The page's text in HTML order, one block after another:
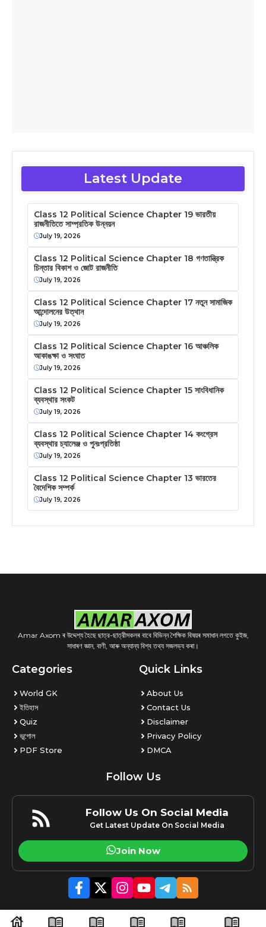
Latest Update
Class 12 Political Science Chapter 19 ভারতীয়
রাজনীতিতে সাম্প্রতিক উন্নয়ন
July 19, 2026
Class 12 Political Science Chapter 18 গণতান্ত্রিক
চিন্তার বিকাশ ও জোট রাজনীতি
July 19, 2026
Class 12 Political Science Chapter 17 নতুন সামাজিক
আন্দোলনের উত্থান
July 19, 2026
Class 12 Political Science Chapter 16 আঞ্চলিক
আকাঙক্ষা ও সংঘাত
July 19, 2026
Class 12 Political Science Chapter 15 সাংবিধানিক
ব্যবস্থার সংকট
July 19, 2026
Class 12 Political Science Chapter 14 কংগ্রেস
ব্যবস্থার চ্যালেঞ্জ ও পুনঃপ্রতিষ্ঠা
July 19, 2026
Class 12 Political Science Chapter 13 ভারতের
বৈদেশিক সম্পর্ক
July 19, 2026
Amar Axom ৰ উদ্দেশ্য হৈছে ছাত্র-ছাত্রীসকলৰ বাবে বিভিন্ন শৈক্ষিক বিষয়ৰ সমাধান লগতে কুইজ,
সাধাৰণ জ্ঞান, বাণী, আৰু অন্যান্য বিশ্ব তথ্য সজলভ্য কৰা।
Categories
World GK
ইতিহাস
Quiz
ভূগোল
PDF Store
Quick Links
About Us
Contact Us
Disclaimer
Privacy Policy
DMCA
Follow Us
Follow Us On Social Media
Get Latest Update On Social Media
Join Now